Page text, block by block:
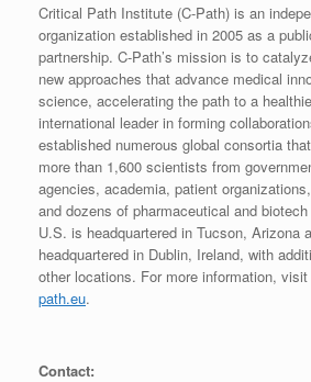
Critical Path Institute (C-Path) is an
organization established in 2005 as a
partnership. C-Path’s mission is to
new approaches that advance medical
science, accelerating the path to a
international leader in forming
established numerous global consortia
more than 1,600 scientists from
agencies, academia, patient
and dozens of pharmaceutical and
U.S. is headquartered in Tucson, Arizona
headquartered in Dublin, Ireland, with
other locations. For more information, visit
path.eu.
Contact: